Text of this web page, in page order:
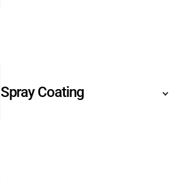
Spray Coating